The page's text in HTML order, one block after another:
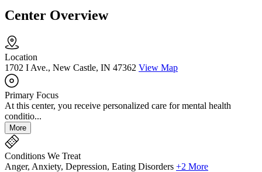
Center Overview
Location
1702 I Ave., New Castle, IN 47362 View Map
Primary Focus
At this center, you receive personalized care for mental health
conditio...
More
Conditions We Treat
Anger, Anxiety, Depression, Eating Disorders +2 More